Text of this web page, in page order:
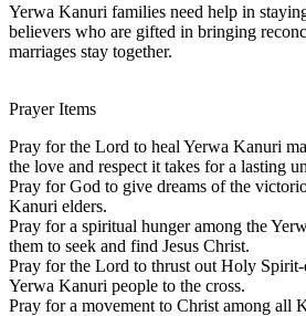
Yerwa Kanuri families need help in
believers who are gifted in bringing
marriages stay together.
Prayer Items
Pray for the Lord to heal Yerwa Kanuri
the love and respect it takes for a lasting
Pray for God to give dreams of the
Kanuri elders.
Pray for a spiritual hunger among the
them to seek and find Jesus Christ.
Pray for the Lord to thrust out Holy
Yerwa Kanuri people to the cross.
Pray for a movement to Christ among all